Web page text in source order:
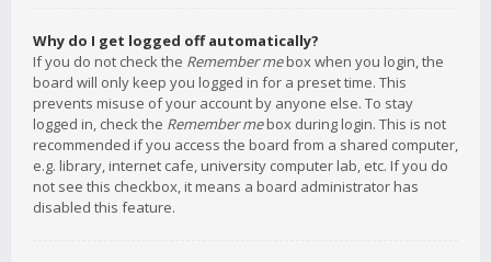
Why do I get logged off automatically?
If you do not check the Remember mebox when you login, the
board will only keep you logged in for a preset time. This
prevents misuse of your account by anyone else. To stay
logged in, check the Remember mebox during login. This is not
recommended if you access the board from a shared computer,
e.g. library, internet cafe, university computer lab, etc. If you do
not see this checkbox, it means a board administrator has
disabled this feature.